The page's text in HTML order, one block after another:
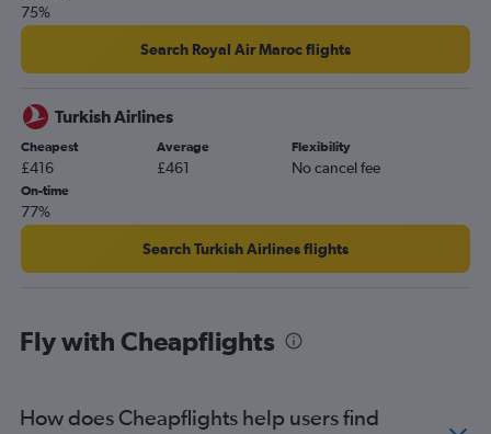
75%
Search Royal Air Maroc flights
Turkish Airlines
Cheapest
£416
Average
£461
Flexibility
No cancel fee
On-time
77%
Search Turkish Airlines flights
Fly with Cheapflights
How does Cheapflights help users find